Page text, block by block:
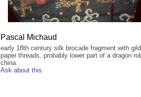
Pascal Michaud
early 18th century silk brocade fragment with
paper threads. probably lower part of a dragon
china.
Ask about this